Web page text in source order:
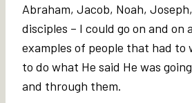
Abraham, Jacob, Noah,
disciples – I could go on and on
examples of people that had to
to do what He said He was
and through them.